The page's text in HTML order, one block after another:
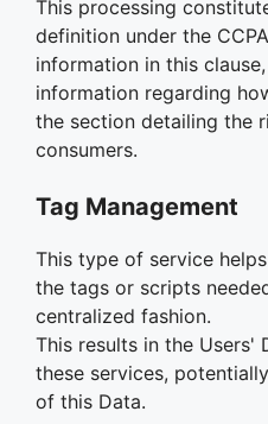
This processing
definition under the
information in this
information regarding
the section detailing the
consumers.
Tag Management
This type of service
the tags or scripts
centralized fashion.
This results in the Users'
these services,
of this Data.